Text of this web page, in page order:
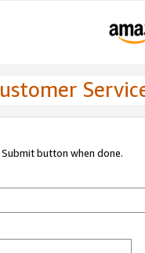
button when done.